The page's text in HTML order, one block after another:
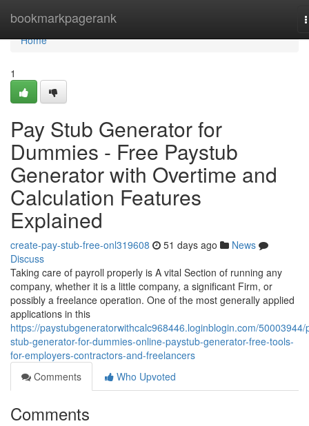
bookmarkpagerank
Home
Home
1
Pay Stub Generator for
Dummies - Free Paystub
Generator with Overtime and
Calculation Features
Explained
create-pay-stub-free-onl319608 51 days ago
News
Discuss
Taking care of payroll properly is A vital Section of running any
company, whether it is a little company, a significant Firm, or
possibly a freelance operation. One of the most generally applied
applications in this
https://paystubgeneratorwithcalc968446.loginblogin.com/50003944/
stub-generator-for-dummies-online-paystub-generator-free-tools-
for-employers-contractors-and-freelancers
Comments
Who Upvoted
Comments